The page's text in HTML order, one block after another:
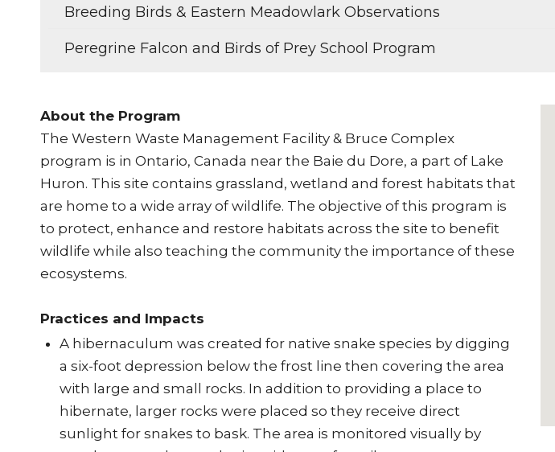
Breeding Birds & Eastern Meadowlark Observations
Peregrine Falcon and Birds of Prey School Program
About the Program
The Western Waste Management Facility & Bruce Complex
program is in Ontario, Canada near the Baie du Dore, a part of Lake
Huron. This site contains grassland, wetland and forest habitats that
are home to a wide array of wildlife. The objective of this program is
to protect, enhance and restore habitats across the site to benefit
wildlife while also teaching the community the importance of these
ecosystems.
Practices and Impacts
A hibernaculum was created for native snake species by digging
a six-foot depression below the frost line then covering the area
with large and small rocks. In addition to providing a place to
hibernate, larger rocks were placed so they receive direct
sunlight for snakes to bask. The area is monitored visually by